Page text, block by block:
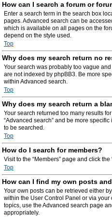
How can I search a forum or
Enter a search term in the search box
pages. Advanced search can be
which is available on all pages on the
depend on the style used.
Top
Why does my search return no
Your search was probably too vague
are not indexed by phpBB3. Be more
within Advanced search.
Top
Why does my search return a
Your search returned too many results
“Advanced search” and be more
to be searched.
Top
How do I search for members?
Visit to the “Members” page and click the
Top
How can I find my own posts
Your own posts can be retrieved either
within the User Control Panel or via
topics, use the Advanced search page
appropriately.